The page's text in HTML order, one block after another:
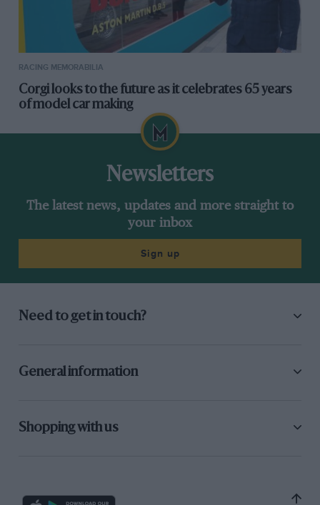
RACING MEMORABILIA
Corgi looks to the future as it celebrates 65 years
of model car making
Newsletters
The latest news, updates and more straight to
your inbox
Sign up
Need to get in touch?
General information
Shopping with us